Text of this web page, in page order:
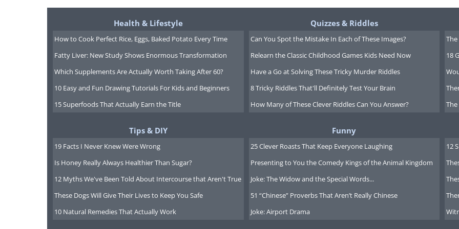
5. “Naughty boys” by Alexis Choblet
Health & Lifestyle
How to Cook Perfect Rice, Eggs, Baked Potato Every Time
Fatty Liver: New Study Shows Enormous Transformation
Which Supplements Are Actually Worth Taking After 60?
10 Easy and Fun Drawing Tutorials For Kids and Beginners
15 Superfoods That Actually Earn the Title
Quizzes & Riddles
Can You Spot the Mistake In Each of These Images?
Relearn the Classic Childhood Games Kids Need Now
Have a Go at Solving These Tricky Murder Riddles
8 Tricky Riddles That'll Definitely Test Your Brain
How Many of These Clever Riddles Can You Answer?
18
Tips & DIY
19 Facts I Never Knew Were Wrong
Is Honey Really Always Healthier Than Sugar?
12 Myths We've Been Told About Intercourse that Aren't True
These Dogs Will Give Their Lives to Keep You Safe
10 Natural Remedies That Actually Work
Funny
25 Clever Roasts That Keep Everyone Laughing
Presenting to You the Comedy Kings of the Animal Kingdom
Joke: The Widow and the Special Words...
51 “Chinese” Proverbs That Aren’t Really Chinese
Joke: Airport Drama
12